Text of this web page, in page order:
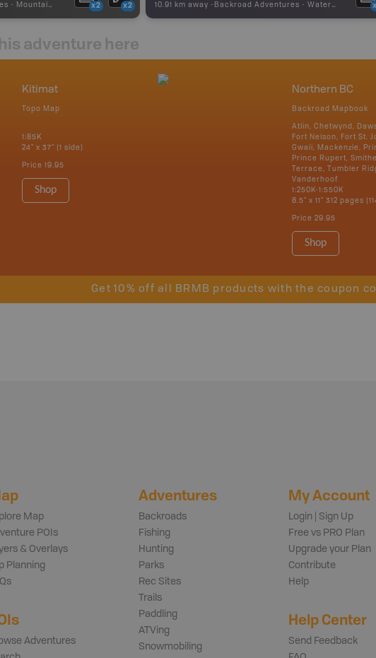
- Mountain Goat LEH Boundary x2 x2 10.91 km away - Backroad Adventures - Waterfall
adventure here
Kitimat
Topo Map
1:85K
24" x 37" (1 side)
Price 19.95
Shop
Northern BC
Backroad Mapbook
Atlin, Chetwynd,
Fort Nelson, Fort St.
Gwaii, Mackenzie,
Prince Rupert,
Terrace, Tumbler
Vanderhoof
1:250K-1:550K
8.5" x 11" 312 pages
Price 29.95
Shop
Get 10% off all BRMB products with the coupon
Map
POIs
& Overlays
Planning
Adventures
Adventures
Backroads
Fishing
Hunting
Parks
Rec Sites
Trails
Paddling
ATVing
Snowmobiling
My Account
Login | Sign Up
Free vs PRO Plan
Upgrade your Plan
Contribute
Help
Help Center
Send Feedback